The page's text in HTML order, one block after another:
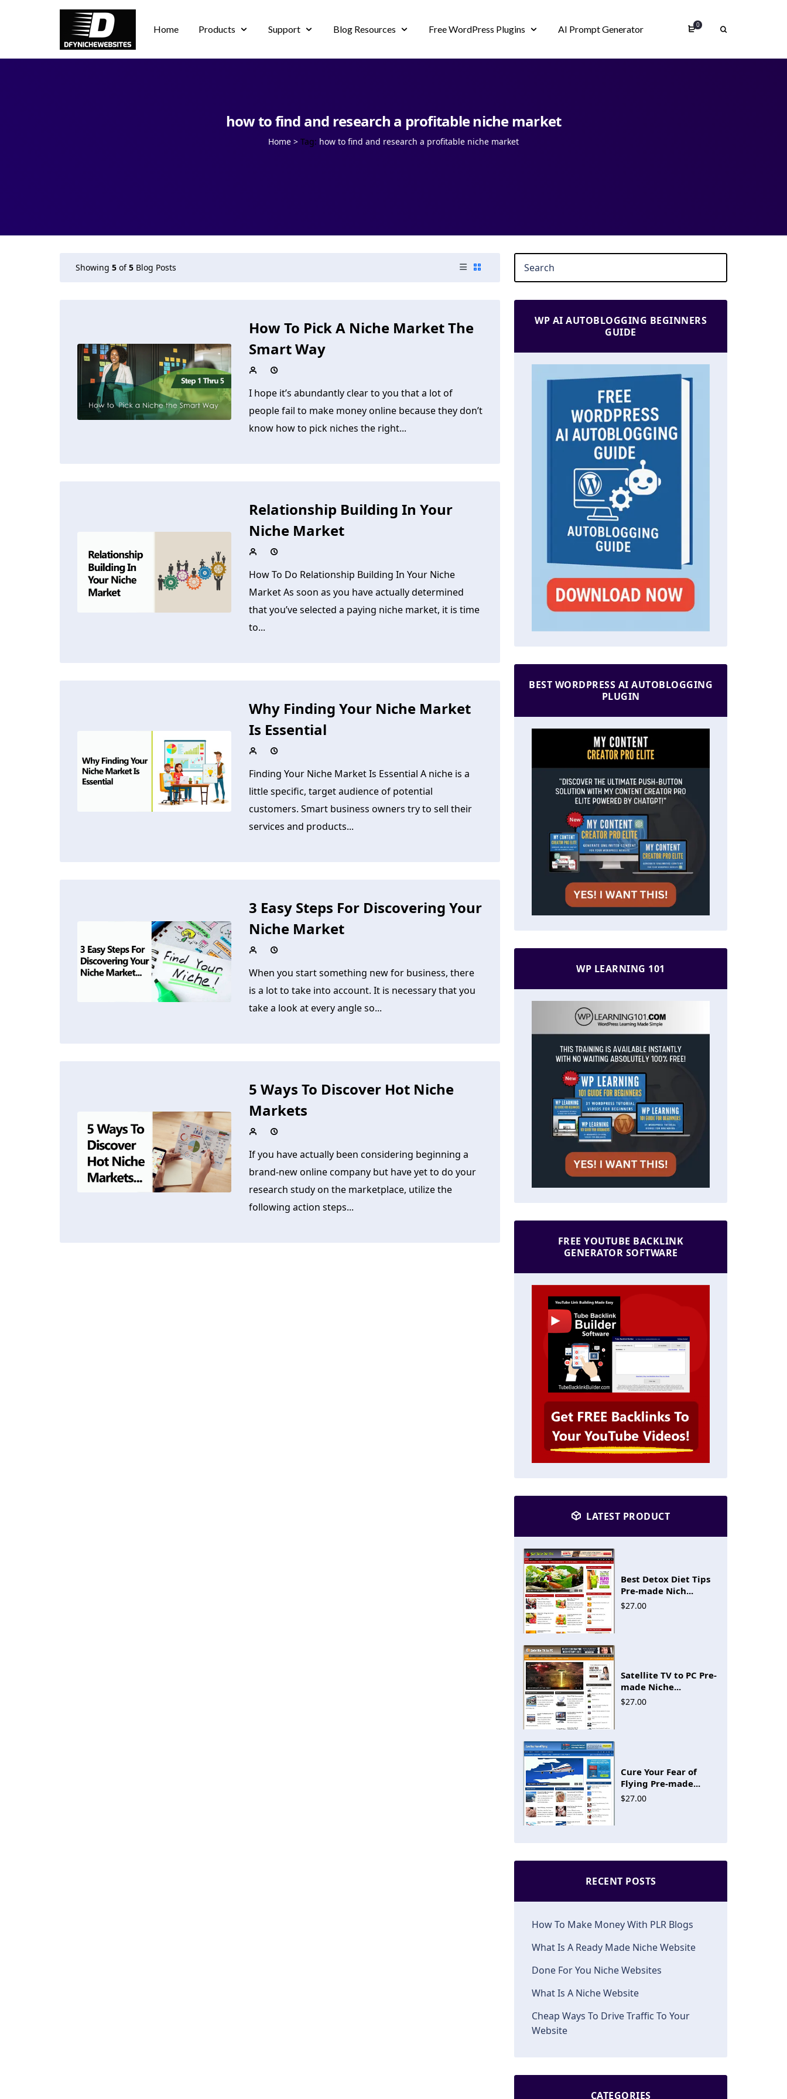
Home Products Support Blog Resources Free WordPress Plugins AI Prompt Generator 0
how to find and research a profitable niche market
Home > Tag: how to find and research a profitable niche market
Showing 5 of5 Blog Posts
How To Pick A Niche Market The
Smart Way
I hope it’s abundantly clear to you that a lot of
people fail to make money online because they don’t
know how to pick niches the right...
Relationship Building In Your
Niche Market
How To Do Relationship Building In Your Niche
Market As soon as you have actually determined
that you’ve selected a paying niche market, it is time
to...
Why Finding Your Niche Market
Is Essential
Finding Your Niche Market Is Essential A niche is a
little specific, target audience of potential
customers. Smart business owners try to sell their
services and products...
3 Easy Steps For Discovering Your
Niche Market
When you start something new for business, there
is a lot to take into account. It is necessary that you
take a look at every angle so...
5 Ways To Discover Hot Niche
Markets
If you have actually been considering beginning a
brand-new online company but have yet to do your
research study on the marketplace, utilize the
following action steps...
WP AI AUTOBLOGGING BEGINNERS
GUIDE
BEST WORDPRESS AI AUTOBLOGGING
PLUGIN
WP LEARNING 101
FREE YOUTUBE BACKLINK
GENERATOR SOFTWARE
LATEST PRODUCT
Best Detox Diet Tips
Pre-made Nich...
$27.00
Satellite TV to PC Pre-
made Niche...
$27.00
Cure Your Fear of
Flying Pre-made...
$27.00
RECENT POSTS
How To Make Money With PLR Blogs
What Is A Ready Made Niche Website
Done For You Niche Websites
What Is A Niche Website
Cheap Ways To Drive Traffic To Your
Website
CATEGORIES